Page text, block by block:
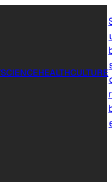
SCIENCEHEALTHCULTURE